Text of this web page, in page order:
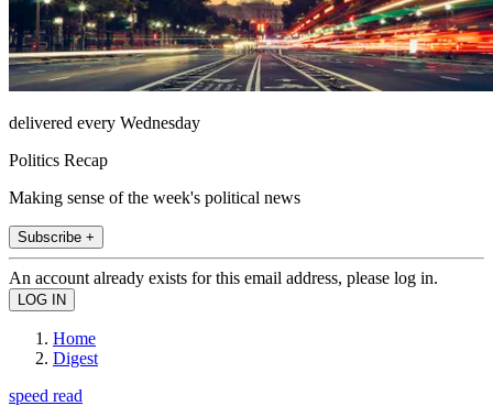
delivered every Wednesday
Politics Recap
Making sense of the week's political news
Subscribe +
An account already exists for this email address, please log in.
Home
Digest
speed read